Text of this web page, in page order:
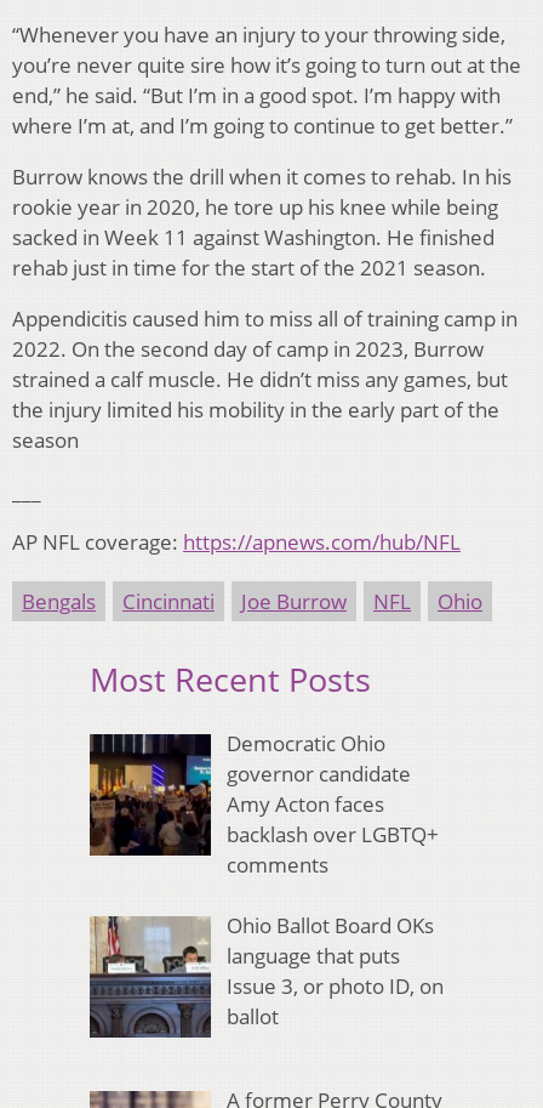
“Whenever you have an injury to your throwing side,
you’re never quite sire how it’s going to turn out at the
end,” he said. “But I’m in a good spot. I’m happy with
where I’m at, and I’m going to continue to get better.”
Burrow knows the drill when it comes to rehab. In his
rookie year in 2020, he tore up his knee while being
sacked in Week 11 against Washington. He finished
rehab just in time for the start of the 2021 season.
Appendicitis caused him to miss all of training camp in
2022. On the second day of camp in 2023, Burrow
strained a calf muscle. He didn’t miss any games, but
the injury limited his mobility in the early part of the
season
AP NFL coverage: https://apnews.com/hub/NFL
Bengals Cincinnati Joe Burrow NFL Ohio
Most Recent Posts
Democratic Ohio
governor candidate
Amy Acton faces
backlash over LGBTQ+
comments
Ohio Ballot Board OKs
language that puts
Issue 3, or photo ID, on
ballot
A former Perry County